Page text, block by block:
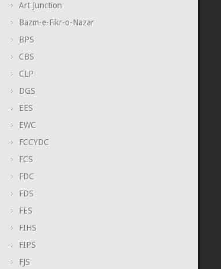
Art Junction
Bazm-e-Fikr-o-Nazar
BPS
CBS
CLP
DGS
EES
EWC
FCCYDC
FCS
FDC
FDS
FES
FIHS
FIPS
FJS